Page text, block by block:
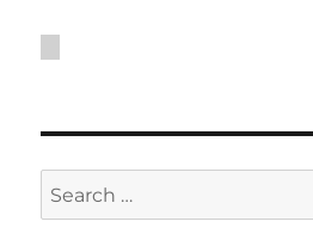
Search
for: